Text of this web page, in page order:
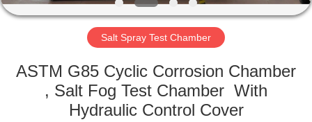
FACTORY
QUALITY
CONTROL
Salt Spray Test Chamber
ASTM G85 Cyclic Corrosion Chamber
, Salt Fog Test Chamber With
Hydraulic Control Cover